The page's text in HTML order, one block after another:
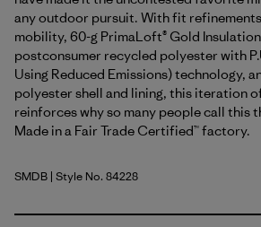
any outdoor pursuit. With fit
mobility, 60-g PrimaLoft® Gold Insulation
postconsumer recycled polyester with
Using Reduced Emissions) technology,
polyester shell and lining, this iteration
reinforces why so many people call this
Made in a Fair Trade Certified™ factory.
Smolder Blue
SMDB | Style No. 84228